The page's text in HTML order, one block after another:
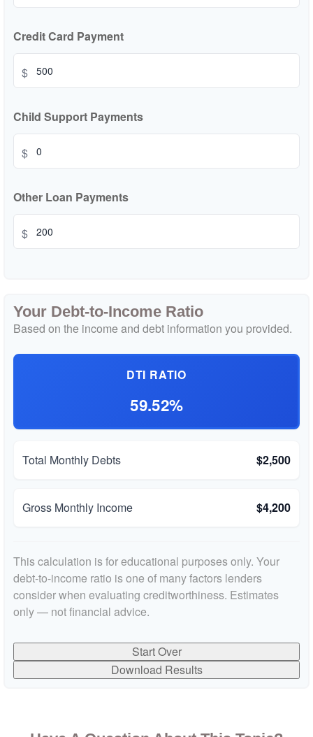
Credit Card Payment
$
Child Support Payments
$
Other Loan Payments
$
Your Debt-to-Income Ratio
Based on the income and debt information you provided.
DTI RATIO
59.52%
Total Monthly Debts $2,500
Gross Monthly Income $4,200
This calculation is for educational purposes only. Your
debt-to-income ratio is one of many factors lenders
consider when evaluating creditworthiness. Estimates
only — not financial advice.
Start Over
Download Results